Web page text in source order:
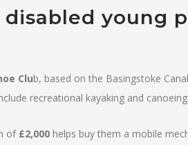
young
Club, based on the Basingstoke
recreational kayaking and canoeing.
of £2,000 helps buy them a mobile